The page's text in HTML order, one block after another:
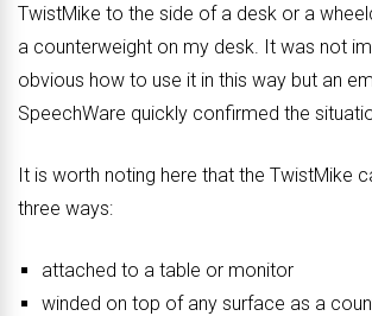
TwistMike to the side of a desk or a
a counterweight on my desk. It was not
obvious how to use it in this way but an
SpeechWare quickly confirmed the
It is worth noting here that the TwistMike
three ways:
attached to a table or monitor
winded on top of any surface as a